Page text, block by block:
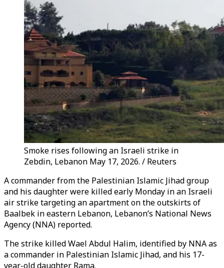
Smoke rises following an Israeli strike in
Zebdin, Lebanon May 17, 2026. / Reuters
A commander from the Palestinian Islamic Jihad group
and his daughter were killed early Monday in an Israeli
air strike targeting an apartment on the outskirts of
Baalbek in eastern Lebanon, Lebanon’s National News
Agency (NNA) reported.
The strike killed Wael Abdul Halim, identified by NNA as
a commander in Palestinian Islamic Jihad, and his 17-
year-old daughter Rama.